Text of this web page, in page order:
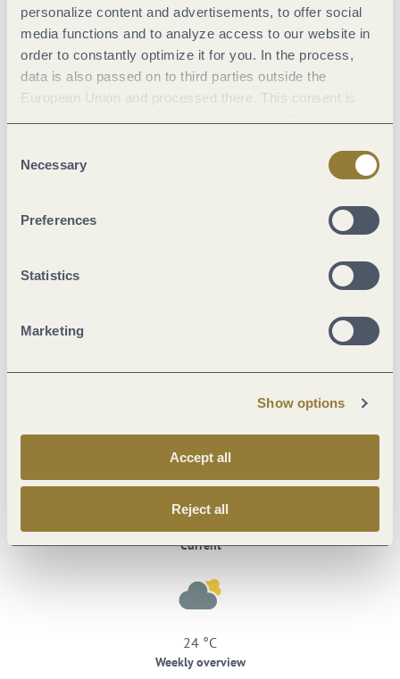
personalize content and advertisements, to offer social
media functions and to analyze access to our website in
order to constantly optimize it for you. In the process,
data is also passed on to third parties outside the
European Union and processed there. This consent is
Selection
Necessary
Preferences
Statistics
Marketing
Show options
Accept all
Reject all
Pavings
Current
24 °C
Weekly overview